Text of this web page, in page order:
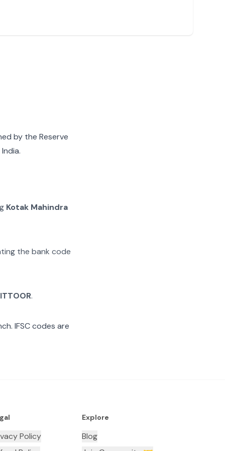
by the Reserve
Kotak Mahindra
the bank code
.
IFSC codes are
Policy
Explore
Blog